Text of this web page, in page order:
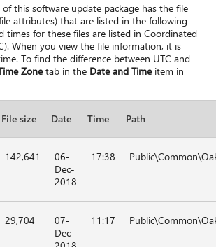
of this software update package has the file
attributes) that are listed in the following
times for these files are listed in Coordinated
When you view the file information, it is
To find the difference between UTC and
Zonetab in the Date and Timeitem in
File size Date Time Path
142,641
06-
Dec-
2018
17:38
29,704
07-
Dec-
11:17